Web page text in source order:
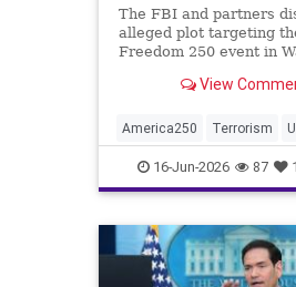
The FBI and partners
alleged plot targeting
Freedom 250 event in
custody across multiple
View
America250 Terrorism
WhiteHouse
16-Jun-2026 87 1